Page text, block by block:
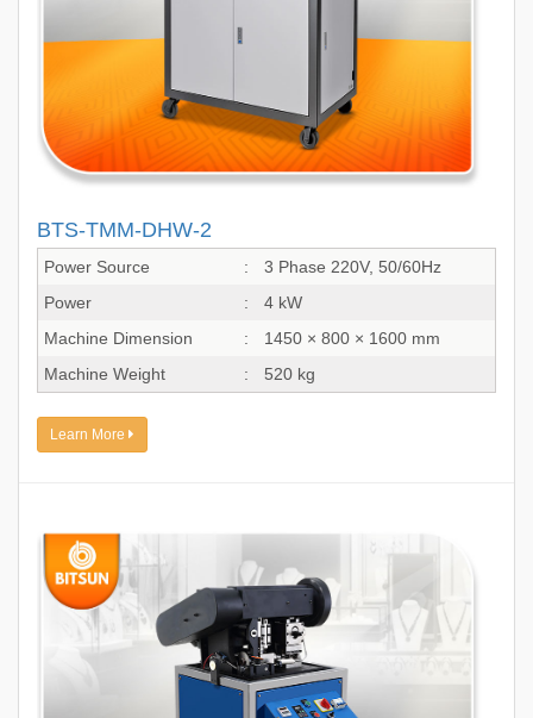
BTS-TMM-DHW-2
Power Source :
3 Phase 220V, 50/60Hz
Power
:
4 kW
Machine Dimension
:
1450 × 800 × 1600 mm
Machine Weight
: 520 kg
Learn More